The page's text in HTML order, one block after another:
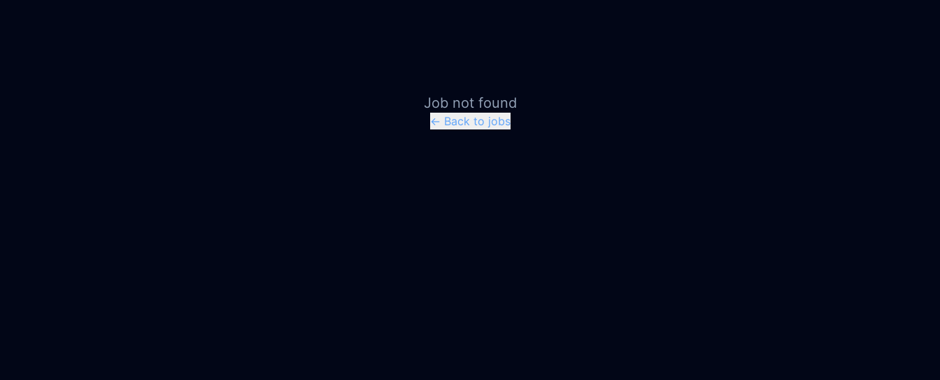
Job not found
← Back to jobs